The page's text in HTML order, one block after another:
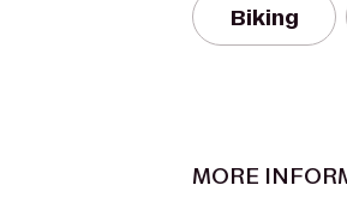
Biking
MORE